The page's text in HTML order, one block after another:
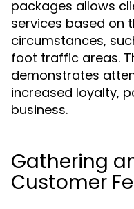
packages allows
services based on
circumstances,
foot traffic areas.
demonstrates
increased loyalty,
business.
Gathering
Customer